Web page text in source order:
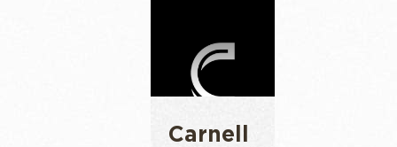
Carnell